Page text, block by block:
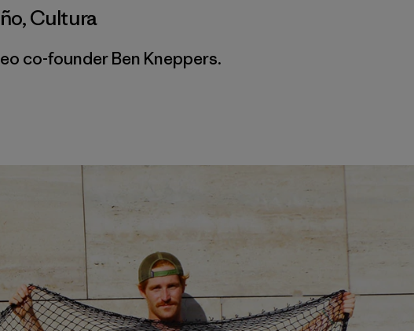
,Cultura
co-founder Ben Kneppers.